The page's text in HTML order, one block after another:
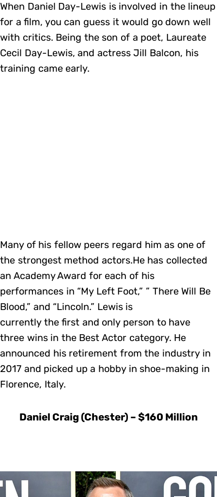
When Daniel Day-Lewis is involved in the lineup
for a film, you can guess it would go down well
with critics. Being the son of a poet, Laureate
Cecil Day-Lewis, and actress Jill Balcon, his
training came early.
Many of his fellow peers regard him as one of
the strongest method actors.He has collected
an Academy Award for each of his
performances in “My Left Foot,” ” There Will Be
Blood,” and “Lincoln.” Lewis is
currently the first and only person to have
three wins in the Best Actor category. He
announced his retirement from the industry in
2017 and picked up a hobby in shoe-making in
Florence, Italy.
Daniel Craig (Chester) – $160 Million